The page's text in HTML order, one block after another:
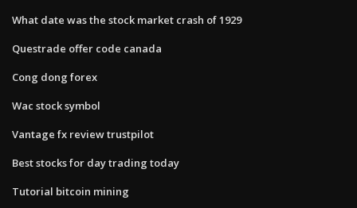
What date was the stock market crash of 1929
Questrade offer code canada
Cong dong forex
Wac stock symbol
Vantage fx review trustpilot
Best stocks for day trading today
Tutorial bitcoin mining